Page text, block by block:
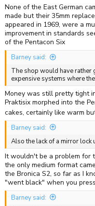
None of the East German
made but their 35mm
appeared in 1969, were a
improvement in standards
of the Pentacon Six
Barney said:
The shop would have rather
expensive systems where
Money was still pretty tight
Praktisix morphed into the
cakes, certainly like warm
Barney said:
Also the lack of a mirror lock
It wouldn't be a problem for
the only medium format
the Bronica S2, so far as I
"went black" when you
Barney said: